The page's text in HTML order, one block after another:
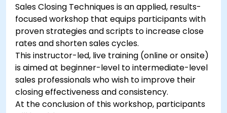
effectively.
Handle social media crises and maintain
brand reputation.
Implement ethical best practices and social
media policies.
Sales Closing Techniques is an applied, results-
focused workshop that equips participants with
proven strategies and scripts to increase close
rates and shorten sales cycles.
This instructor-led, live training (online or onsite)
is aimed at beginner-level to intermediate-level
sales professionals who wish to improve their
closing effectiveness and consistency.
At the conclusion of this workshop, participants